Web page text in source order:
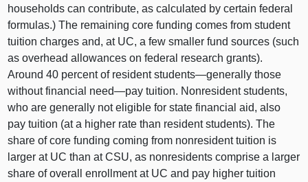
households can contribute, as calculated by certain federal
formulas.) The remaining core funding comes from student
tuition charges and, at UC, a few smaller fund sources (such
as overhead allowances on federal research grants).
Around40 percent of residentstudents—generally those
without financial need—pay tuition. Nonresident students,
who are generally not eligible for state financial aid, also
pay tuition (at a higher rate than resident students). The
share of core funding coming from nonresident tuition is
larger at UC than at CSU, as nonresidents comprise a larger
share of overall enrollment at UC and pay higher tuition